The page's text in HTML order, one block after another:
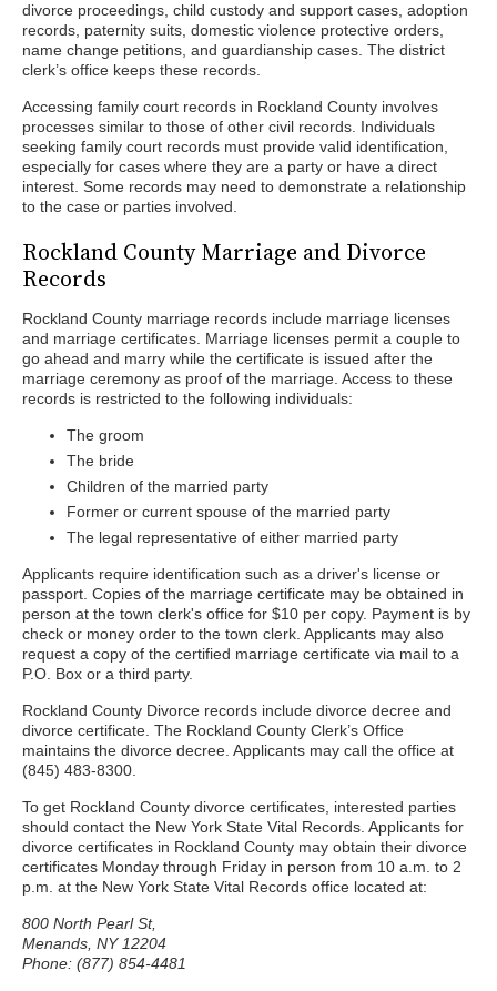
divorce proceedings, child custody and support cases, adoption
records, paternity suits, domestic violence protective orders,
name change petitions, and guardianship cases. The district
clerk’s office keeps these records.
Accessing family court records in Rockland County involves
processes similar to those of other civil records. Individuals
seeking family court records must provide valid identification,
especially for cases where they are a party or have a direct
interest. Some records may need to demonstrate a relationship
to the case or parties involved.
Rockland County Marriage and Divorce
Records
Rockland County marriage records include marriage licenses
and marriage certificates. Marriage licenses permit a couple to
go ahead and marry while the certificate is issued after the
marriage ceremony as proof of the marriage. Access to these
records is restricted to the following individuals:
The groom
The bride
Children of the married party
Former or current spouse of the married party
The legal representative of either married party
Applicants require identification such as a driver's license or
passport. Copies of the marriage certificate may be obtained in
person at the town clerk's office for $10 per copy. Payment is by
check or money order to the town clerk. Applicants may also
request a copy of the certified marriage certificate via mail to a
P.O. Box or a third party.
Rockland County Divorce records include divorce decree and
divorce certificate. The Rockland County Clerk’s Office
maintains the divorce decree. Applicants may call the office at
(845) 483-8300.
To get Rockland County divorce certificates, interested parties
should contact the New York State Vital Records. Applicants for
divorce certificates in Rockland County may obtain their divorce
certificates Monday through Friday in person from 10 a.m. to 2
p.m. at the New York State Vital Records office located at:
800 North Pearl St,
Menands, NY 12204
Phone: (877) 854-4481